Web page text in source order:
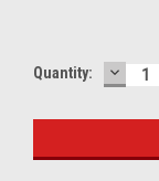
Current
Quantity: